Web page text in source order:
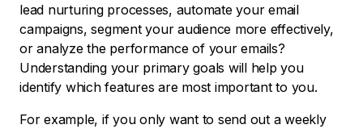
lead nurturing processes, automate your email
campaigns, segment your audience more effectively,
or analyze the performance of your emails?
Understanding your primary goals will help you
identify which features are most important to you.
For example, if you only want to send out a weekly